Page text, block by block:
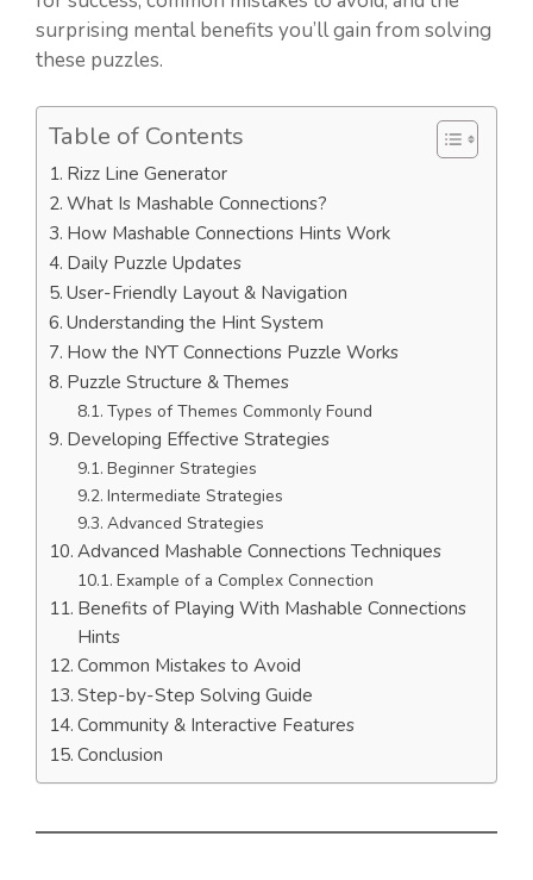
surprising mental benefits you’ll gain from solving
these puzzles.
Table of Contents
Rizz Line Generator
What Is Mashable Connections?
How Mashable Connections Hints Work
Daily Puzzle Updates
User-Friendly Layout & Navigation
Understanding the Hint System
How the NYT Connections Puzzle Works
Puzzle Structure & Themes
Types of Themes Commonly Found
Developing Effective Strategies
Beginner Strategies
Intermediate Strategies
Advanced Strategies
Advanced Mashable Connections Techniques
Example of a Complex Connection
Benefits of Playing With Mashable Connections
Hints
Common Mistakes to Avoid
Step-by-Step Solving Guide
Community & Interactive Features
Conclusion